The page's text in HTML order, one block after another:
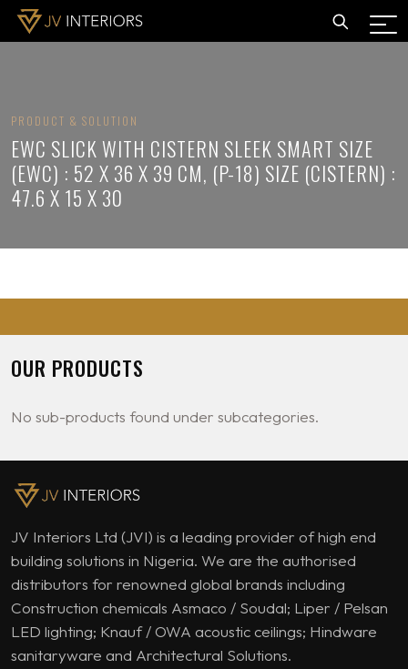
PRODUCT & SOLUTION
EWC SLICK WITH CISTERN SLEEK SMART SIZE
(EWC) : 52 X 36 X 39 CM, (P-18) SIZE (CISTERN) :
47.6 X 15 X 30
OUR PRODUCTS
No sub-products found under subcategories.
JV Interiors Ltd (JVI) is a leading provider of high end
building solutions in Nigeria. We are the authorised
distributors for renowned global brands including
Construction chemicals Asmaco / Soudal; Liper / Pelsan
LED lighting; Knauf / OWA acoustic ceilings; Hindware
sanitaryware and Architectural Solutions.